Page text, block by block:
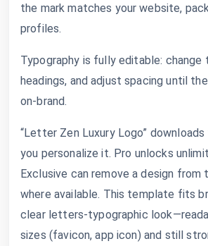
the mark matches your website,
profiles.
Typography is fully editable: change
headings, and adjust spacing until
on-brand.
“Letter Zen Luxury Logo”
you personalize it. Pro unlocks
Exclusive can remove a design from
where available. This template fits
clear letters-typographic
sizes (favicon, app icon) and still